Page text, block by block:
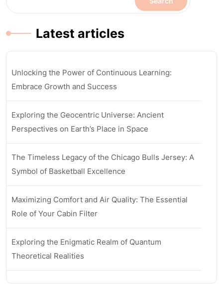
Latest articles
Unlocking the Power of Continuous Learning:
Embrace Growth and Success
Exploring the Geocentric Universe: Ancient
Perspectives on Earth’s Place in Space
The Timeless Legacy of the Chicago Bulls Jersey: A
Symbol of Basketball Excellence
Maximizing Comfort and Air Quality: The Essential
Role of Your Cabin Filter
Exploring the Enigmatic Realm of Quantum
Theoretical Realities